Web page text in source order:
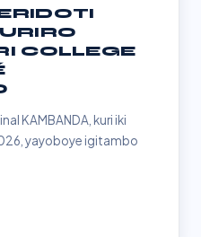
COLLEGE
KAMBANDA, kuri iki
yayoboye igitambo